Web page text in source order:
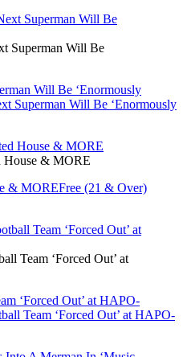
Superman Will Be
Will Be ‘Enormously
Superman Will Be ‘Enormously
House & MORE
& MOREFree (21 & Over)
Team ‘Forced Out’ at
‘Forced Out’ at HAPO-
Team ‘Forced Out’ at HAPO-